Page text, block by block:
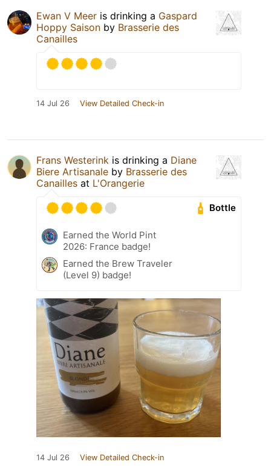
Ewan V Meer is drinking a Gaspard
Hoppy Saison by Brasserie des
Canailles
14 Jul 26 View Detailed Check-in
Frans Westerink is drinking a Diane
Biere Artisanale by Brasserie des
Canailles at L'Orangerie
Bottle
Earned the World Pint
2026: France badge!
Earned the Brew Traveler
(Level 9) badge!
14 Jul 26 View Detailed Check-in